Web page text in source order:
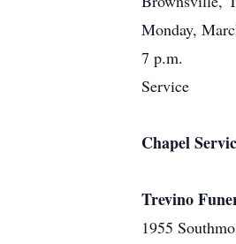
Monday,
7 p.m.
Service
Chapel
Trevino
1955